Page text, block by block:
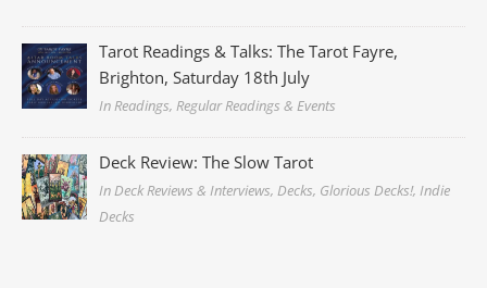
Tarot Readings & Talks: The Tarot Fayre,
Brighton, Saturday 18th July
In Readings, Regular Readings & Events
Deck Review: The Slow Tarot
In Deck Reviews & Interviews, Decks, Glorious Decks!, Indie
Decks